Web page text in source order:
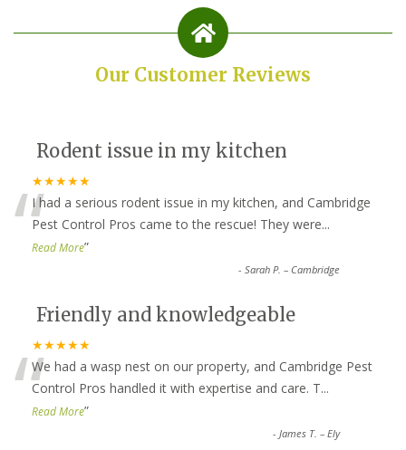
Our Customer Reviews
Rodent issue in my kitchen
★★★★★
“I had a serious rodent issue in my kitchen, and Cambridge
Pest Control Pros came to the rescue! They were...
Read More”
- Sarah P. – Cambridge
Friendly and knowledgeable
★★★★★
“We had a wasp nest on our property, and Cambridge Pest
Control Pros handled it with expertise and care. T...
Read More”
-James T. – Ely